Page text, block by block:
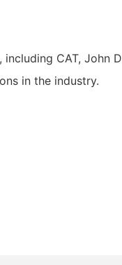
CAT, John
in the industry.